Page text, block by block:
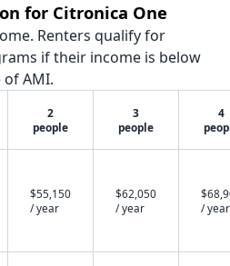
for Citronica One
Renters qualify for
if their income is below
AMI.
2
people
3
people
4
$55,150
/ year
$62,050
/ year
/ year